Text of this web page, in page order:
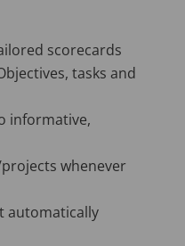
scorecards
tasks and
informative,
whenever
automatically